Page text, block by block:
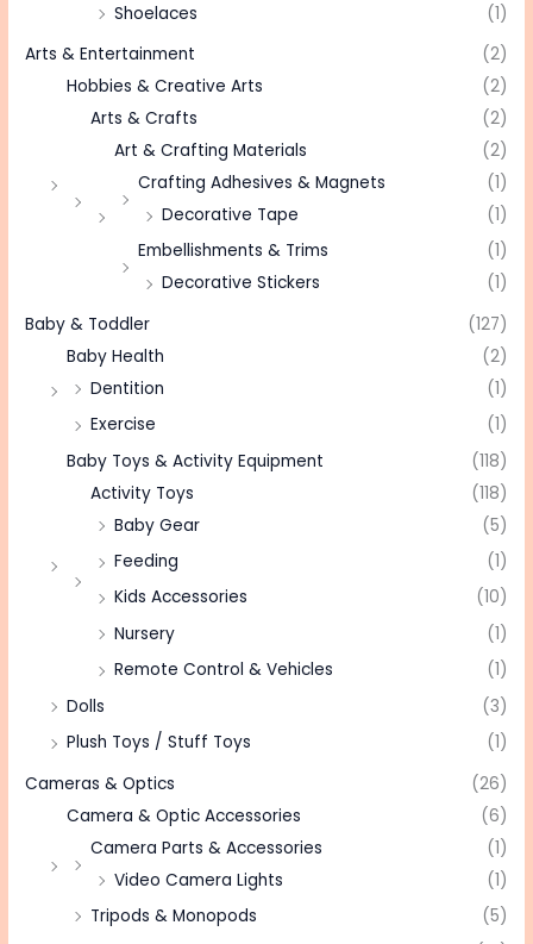
Shoelaces
(1)
Arts & Entertainment
(2)
Hobbies & Creative Arts
(2)
Arts & Crafts
(2)
Art & Crafting Materials
(2)
Crafting Adhesives & Magnets
(1)
Decorative Tape
(1)
Embellishments & Trims
(1)
Decorative Stickers
(1)
Baby & Toddler
(127)
Baby Health
(2)
Dentition
(1)
Exercise
(1)
Baby Toys & Activity Equipment
(118)
Activity Toys
(118)
Baby Gear
(5)
Feeding
(1)
Kids Accessories
(10)
Nursery
(1)
Remote Control & Vehicles
(1)
Dolls
(3)
Plush Toys / Stuff Toys
(1)
Cameras & Optics
(26)
Camera & Optic Accessories
(6)
Camera Parts & Accessories
(1)
Video Camera Lights
(1)
Tripods & Monopods
(5)